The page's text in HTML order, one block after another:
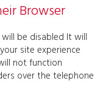
Browser
be disabled It will
site experience
not function
over the telephone